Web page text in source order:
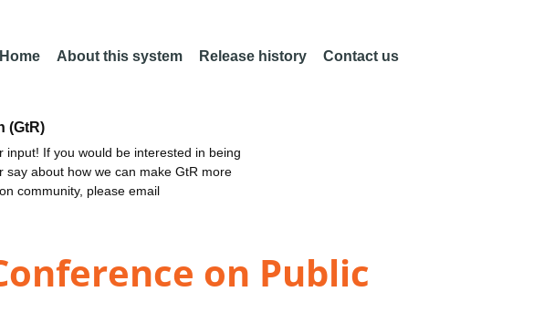
Home About this system Release history Contact us
(GtR)
If you would be interested in being
about how we can make GtR more
community, please email
on Public